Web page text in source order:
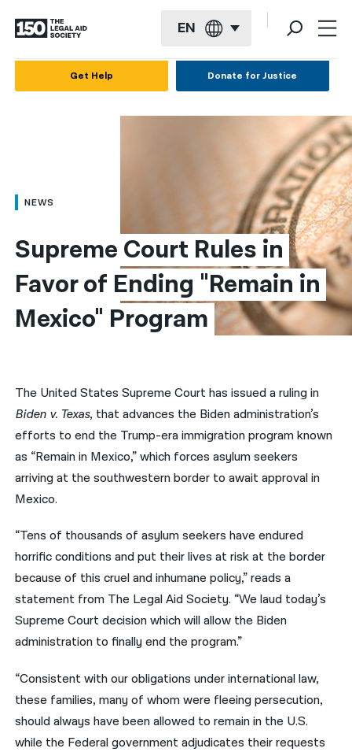
EN
العربية
简体中文
繁體中文
हिन्दी
فارسی
ਪੰਜਾਬੀ
Русский
اردو
Get Help Donate for Justice
NEWS
Supreme Court Rules in
Favor of Ending "Remain in
Mexico" Program
The United States Supreme Court has issued a ruling in
Biden v. Texas, that advances the Biden administration’s
efforts to end the Trump-era immigration program known
as “Remain in Mexico,” which forces asylum seekers
arriving at the southwestern border to await approval in
Mexico.
“Tens of thousands of asylum seekers have endured
horrific conditions and put their lives at risk at the border
because of this cruel and inhumane policy,” reads a
statement from The Legal Aid Society. “We laud today’s
Supreme Court decision which will allow the Biden
administration to finally end the program.”
“Consistent with our obligations under international law,
these families, many of whom were fleeing persecution,
should always have been allowed to remain in the U.S.
while the Federal government adjudicates their requests